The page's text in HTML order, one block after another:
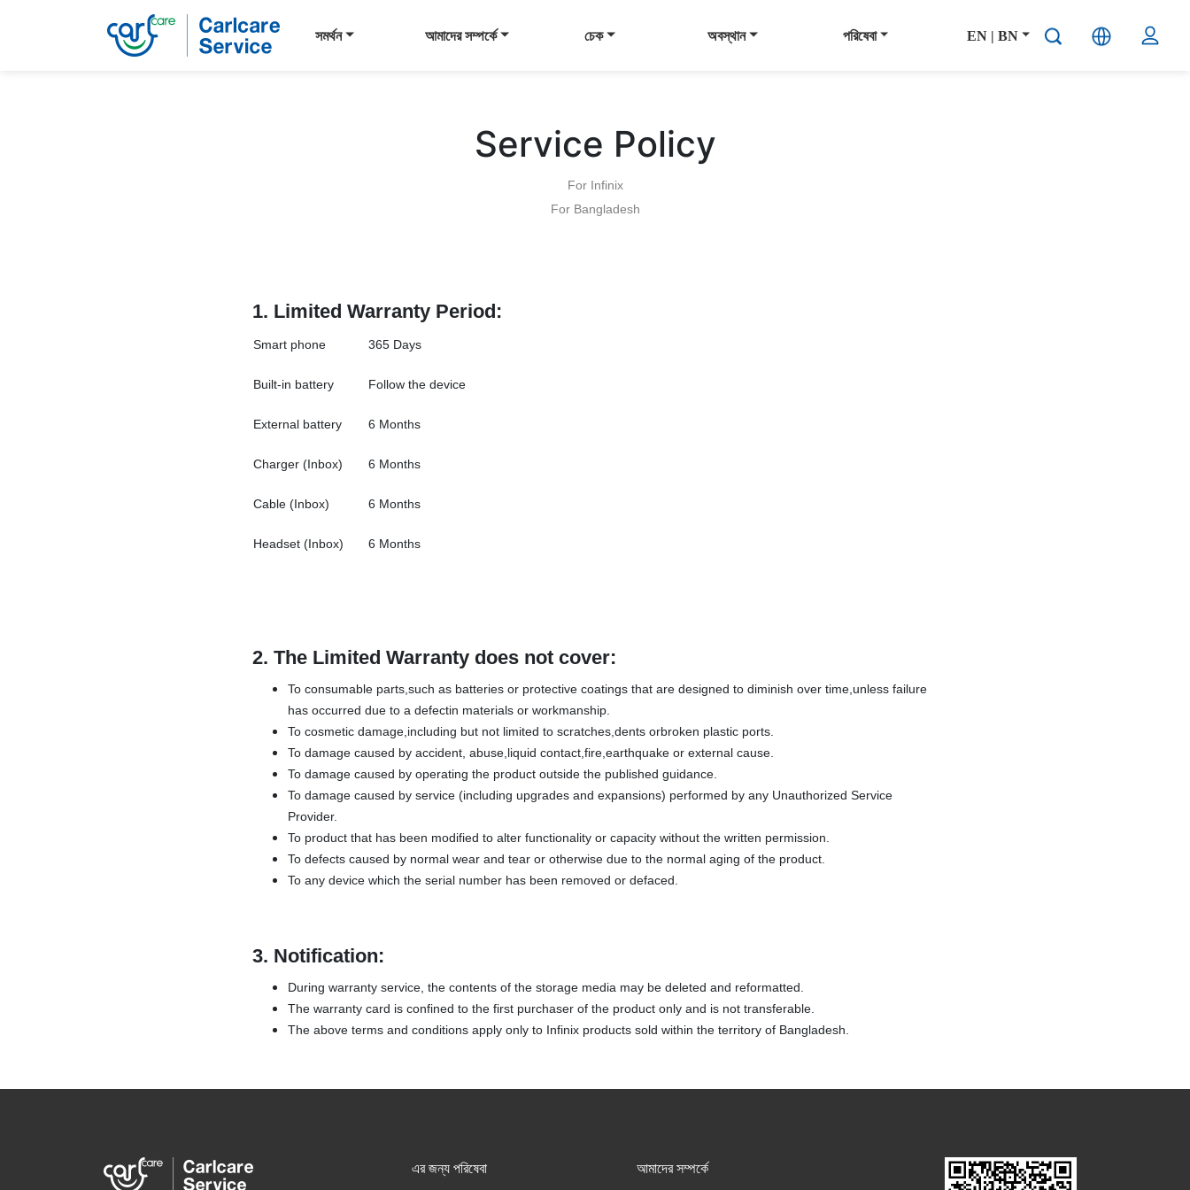
সমর্থন আমাদের সম্পর্কে চেক অবস্থান পরিষেবা EN | BN
Service Policy
For Infinix
For Bangladesh
1. Limited Warranty Period:
Smartphone 365 Days
Built-in battery Follow the device
External battery 6 Months
Charger (Inbox) 6 Months
Cable (Inbox) 6 Months
Headset (Inbox) 6 Months
2. The Limited Warranty does not cover:
To consumable parts,such as batteries or protective coatings that are designed to diminish over time,unless failure
has occurred due to a defectin materials or workmanship.
To cosmetic damage,including but not limited to scratches,dents orbroken plastic ports.
To damage caused by accident, abuse,liquid contact,fire,earthquake or external cause.
To damage caused by operating the product outside the published guidance.
To damage caused by service (including upgrades and expansions) performed by any Unauthorized Service
Provider.
To product that has been modified to alter functionality or capacity without the written permission.
To defects caused by normal wear and tear or otherwise due to the normal aging of the product.
To any device which the serial number has been removed or defaced.
3. Notification:
During warranty service, the contents of the storage media may be deleted and reformatted.
The warranty card is confined to the first purchaser of the product only and is not transferable.
The above terms and conditions apply only to Infinix products sold within the territory of Bangladesh.
এর জন্য পরিষেবা আমাদের সম্পর্কে